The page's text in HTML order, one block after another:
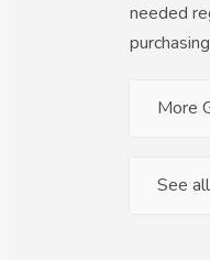
needed
More
See